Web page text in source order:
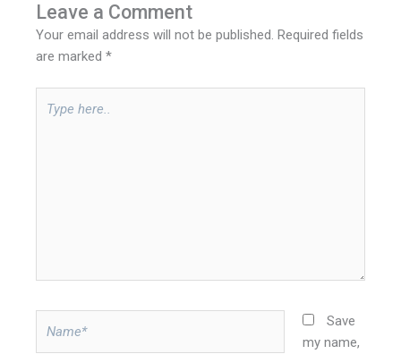
Leave a Comment
Your email address will not be published. Required fields
are marked*
here..
Save
my name,